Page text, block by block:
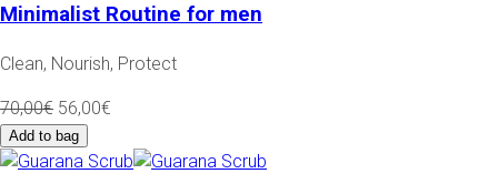
Minimalist Routine for men
Clean, Nourish, Protect
70,00€ 56,00€
Add to bag